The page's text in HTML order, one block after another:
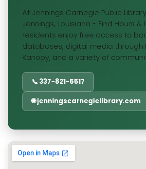
At Jennings Carnegie Public
Jennings, Louisiana - Find Hours &
residents enjoy free access to
databases, digital media through
Kanopy, and a variety of
📞 337-821-5517
🌐 jenningscarnegielibrary.com